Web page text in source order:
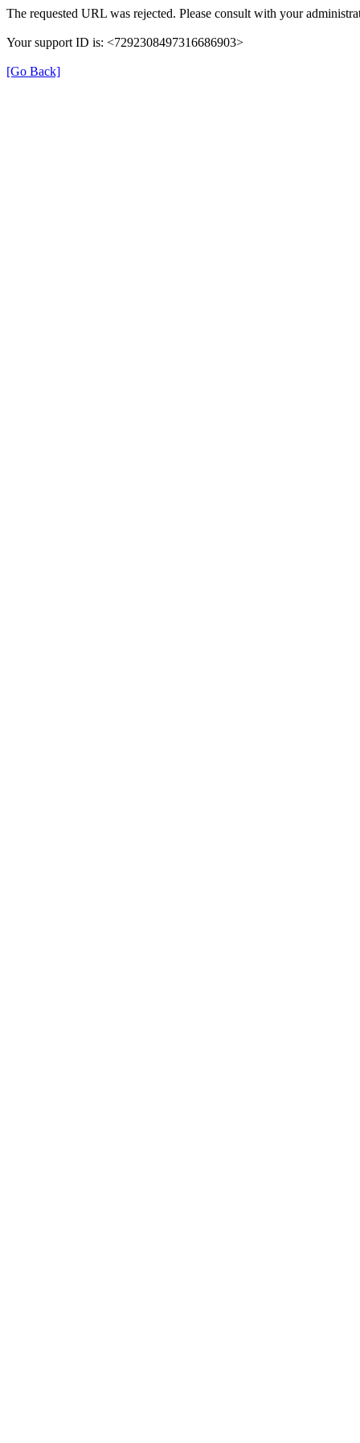
The requested URL was rejected. Please consult with your
Your support ID is: <7292308497316686903>
[Go Back]